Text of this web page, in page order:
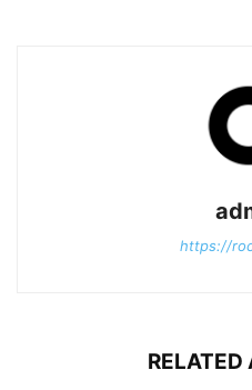
https://
RELATED